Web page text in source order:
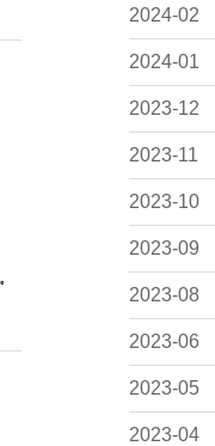
2024-02
2024-01
2023-12
2023-11
2023-10
2023-09
2023-08
2023-06
2023-05
2023-04